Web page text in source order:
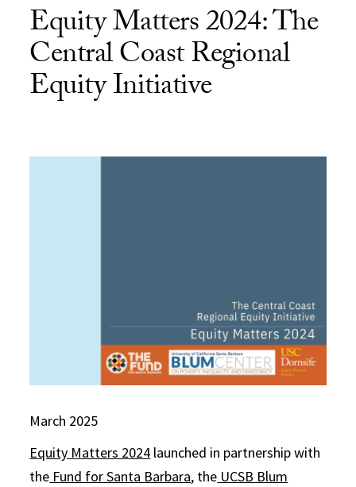
Equity Matters 2024: The
Central Coast Regional
Equity Initiative
March 2025
Equity Matters 2024 launched in partnership with
the Fund for Santa Barbara, the UCSB Blum